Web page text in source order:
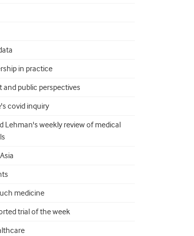
in practice
and public perspectives
covid inquiry
Lehman's weekly review of medical
medicine
trial of the week